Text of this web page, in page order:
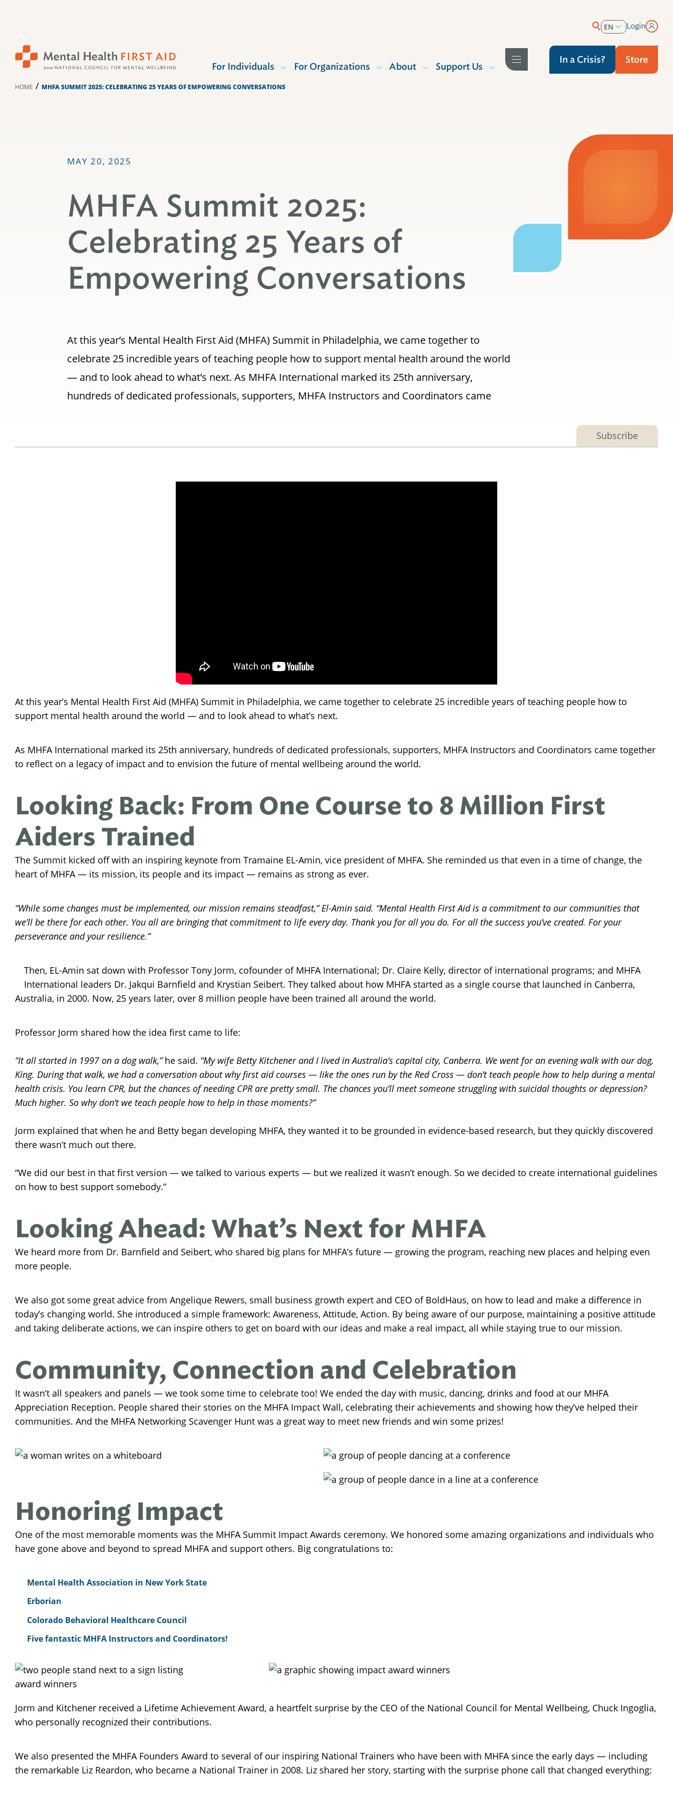
EN
Login
For Individuals For Organizations About Support Us
In a Crisis? Store
HOME / MHFA SUMMIT 2025: CELEBRATING 25 YEARS OF EMPOWERING CONVERSATIONS
MAY 20, 2025
MHFA Summit 2025:
Celebrating 25 Years of
Empowering Conversations
At this year’s Mental Health First Aid (MHFA) Summit in Philadelphia, we came together to
celebrate 25 incredible years of teaching people how to support mental health around the world
— and to look ahead to what’s next. As MHFA International marked its 25th anniversary,
hundreds of dedicated professionals, supporters, MHFA Instructors and Coordinators came
Subscribe
At this year’s Mental Health First Aid (MHFA) Summit in Philadelphia, we came together to celebrate 25 incredible years of teaching people how to
support mental health around the world — and to look ahead to what’s next.
As MHFA International marked its 25th anniversary, hundreds of dedicated professionals, supporters, MHFA Instructors and Coordinators came together
to reflect on a legacy of impact and to envision the future of mental wellbeing around the world.
Looking Back: From One Course to 8 Million First
Aiders Trained
The Summit kicked off with an inspiring keynote from Tramaine EL-Amin, vice president of MHFA. She reminded us that even in a time of change, the
heart of MHFA — its mission, its people and its impact — remains as strong as ever.
“While some changes must be implemented, our mission remains steadfast,” El-Amin said. “Mental Health First Aid is a commitment to our communities that
we’ll be there for each other. You all are bringing that commitment to life every day. Thank you for all you do. For all the success you’ve created. For your
perseverance and your resilience.”
Then, EL-Amin sat down with Professor Tony Jorm, cofounder of MHFA International; Dr. Claire Kelly, director of international programs; and MHFA
International leaders Dr. Jakqui Barnfield and Krystian Seibert. They talked about how MHFA started as a single course that launched in Canberra,
Australia, in 2000. Now, 25 years later, over 8 million people have been trained all around the world.
Professor Jorm shared how the idea first came to life:
“It all started in 1997 on a dog walk,”he said. “My wife Betty Kitchener and I lived in Australia’s capital city, Canberra. We went for an evening walk with our dog,
King. During that walk, we had a conversation about why first aid courses — like the ones run by the Red Cross — don’t teach people how to help during a mental
health crisis. You learn CPR, but the chances of needing CPR are pretty small. The chances you’ll meet someone struggling with suicidal thoughts or depression?
Much higher. So why don’t we teach people how to help in those moments?”
Jorm explained that when he and Betty began developing MHFA, they wanted it to be grounded in evidence-based research, but they quickly discovered
there wasn’t much out there.
“We did our best in that first version — we talked to various experts — but we realized it wasn’t enough. So we decided to create international guidelines
on how to best support somebody.”
Looking Ahead: What’s Next for MHFA
We heard more from Dr. Barnfield and Seibert, who shared big plans for MHFA’s future — growing the program, reaching new places and helping even
more people.
We also got some great advice from Angelique Rewers, small business growth expert and CEO of BoldHaus, on how to lead and make a difference in
today’s changing world. She introduced a simple framework: Awareness, Attitude, Action. By being aware of our purpose, maintaining a positive attitude
and taking deliberate actions, we can inspire others to get on board with our ideas and make a real impact, all while staying true to our mission.
Community, Connection and Celebration
It wasn’t all speakers and panels — we took some time to celebrate too! We ended the day with music, dancing, drinks and food at our MHFA
Appreciation Reception. People shared their stories on the MHFA Impact Wall, celebrating their achievements and showing how they’ve helped their
communities. And the MHFA Networking Scavenger Hunt was a great way to meet new friends and win some prizes!
Honoring Impact
One of the most memorable moments was the MHFA Summit Impact Awards ceremony. We honored some amazing organizations and individuals who
have gone above and beyond to spread MHFA and support others. Big congratulations to:
Mental Health Association in New York State
Erborian
Colorado Behavioral Healthcare Council
Five fantastic MHFA Instructors and Coordinators!
Jorm and Kitchener received a Lifetime Achievement Award, a heartfelt surprise by the CEO of the National Council for Mental Wellbeing, Chuck Ingoglia,
who personally recognized their contributions.
We also presented the MHFA Founders Award to several of our inspiring National Trainers who have been with MHFA since the early days — including
the remarkable Liz Reardon, who became a National Trainer in 2008. Liz shared her story, starting with the surprise phone call that changed everything: